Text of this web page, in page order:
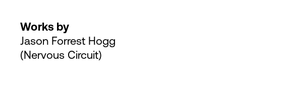
Works by
Jason Forrest Hogg
(Nervous Circuit)